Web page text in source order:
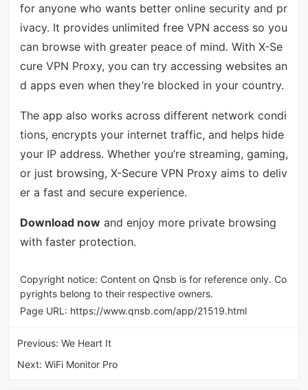
for anyone who wants better online security and pr
ivacy. It provides unlimited free VPN access so you
can browse with greater peace of mind. With X-Se
cure VPN Proxy, you can try accessing websites an
d apps even when they’re blocked in your country.
The app also works across different network condi
tions, encrypts your internet traffic, and helps hide
your IP address. Whether you’re streaming, gaming,
or just browsing, X-Secure VPN Proxy aims to deliv
er a fast and secure experience.
Download nowand enjoy more private browsing
with faster protection.
Copyright notice: Content on Qnsb is for reference only. Co
pyrights belong to their respective owners.
Page URL: https://www.qnsb.com/app/21519.html
Previous:We Heart It
Next:WiFi Monitor Pro